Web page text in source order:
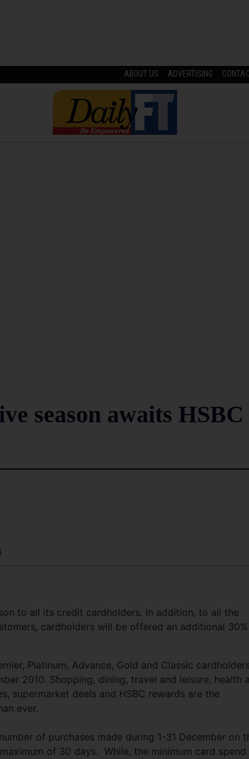
ABOUT US ADVERTISING
season awaits HSBC
to all its credit cardholders. In addition, to all the
cardholders will be offered an additional 30%
Platinum, Advance, Gold and Classic
2010. Shopping, dining, travel and leisure, health
supermarket deals and HSBC rewards are the
ever.
of purchases made during 1-31 December on
of 30 days. While, the minimum card spend